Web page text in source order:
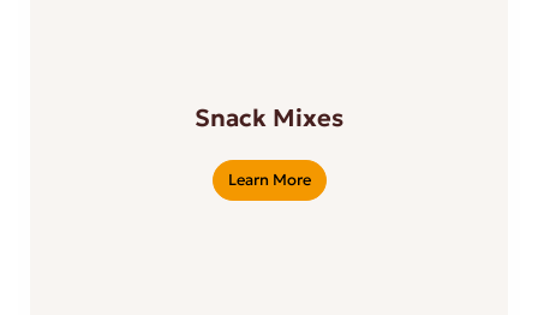
Snack Mixes
Learn More